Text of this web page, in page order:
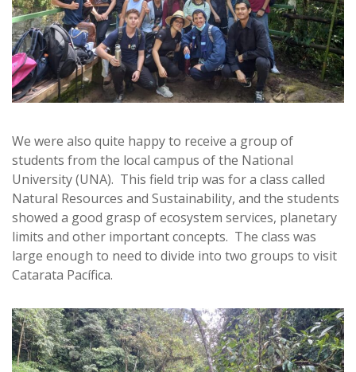
We were also quite happy to receive a group of
students from the local campus of the National
University (UNA). This field trip was for a class called
Natural Resources and Sustainability, and the students
showed a good grasp of ecosystem services, planetary
limits and other important concepts. The class was
large enough to need to divide into two groups to visit
Catarata Pacífica.